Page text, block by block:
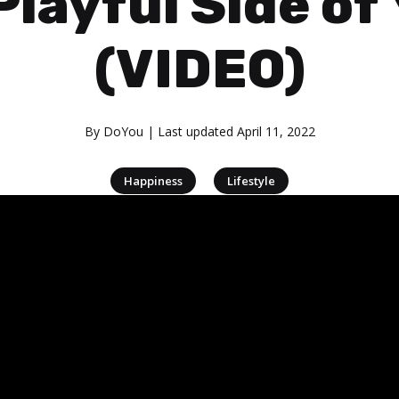
(VIDEO)
By DoYou | Last updated April 11, 2022
Happiness Lifestyle